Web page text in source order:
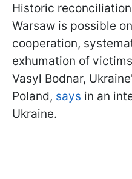
Historic
Warsaw is possible
cooperation,
exhumation of
Vasyl Bodnar,
Poland, says in an
Ukraine.